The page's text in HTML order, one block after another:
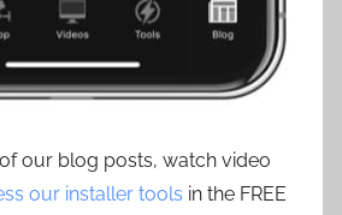
our blog posts, watch video
our installer tools in the FREE